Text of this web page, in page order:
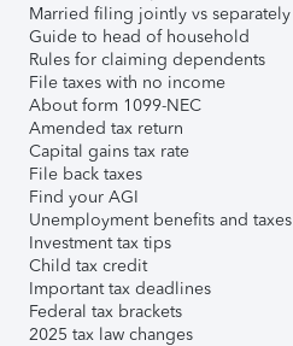
Married filing jointly vs separately
Guide to head of household
Rules for claiming dependents
File taxes with no income
About form 1099-NEC
Amended tax return
Capital gains tax rate
File back taxes
Find your AGI
Unemployment benefits and taxes
Investment tax tips
Child tax credit
Important tax deadlines
Federal tax brackets
2025 tax law changes